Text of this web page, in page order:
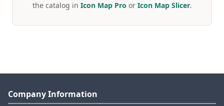
the catalog in Icon Map Pro or Icon Map Slicer.
Company Information